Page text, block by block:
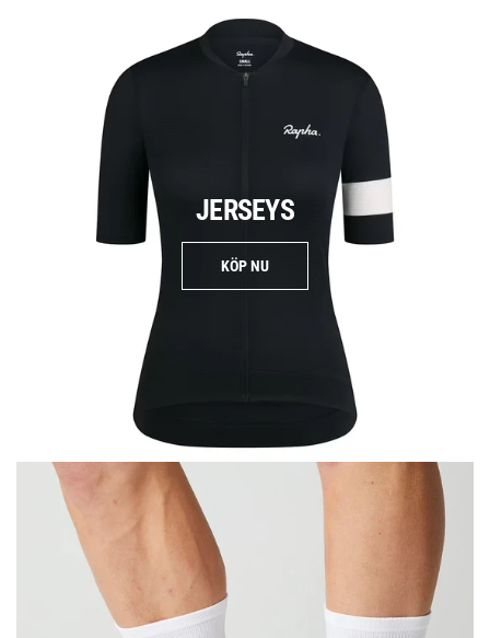
JERSEYS
KÖP NU